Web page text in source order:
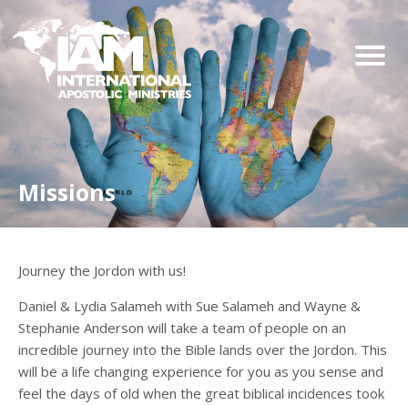
Missions
Journey the Jordon with us!
Daniel & Lydia Salameh with Sue Salameh and Wayne &
Stephanie Anderson will take a team of people on an
incredible journey into the Bible lands over the Jordon. This
will be a life changing experience for you as you sense and
feel the days of old when the great biblical incidences took